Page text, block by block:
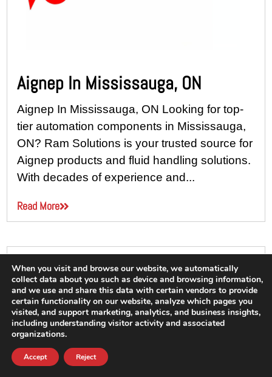
Aignep In Mississauga, ON
Aignep In Mississauga, ON Looking for top-
tier automation components in Mississauga,
ON? Ram Solutions is your trusted source for
Aignep products and fluid handling solutions.
With decades of experience and...
Read More
When you visit and browse our website, we automatically
collect data about you such as device and browsing information,
and we use and share this data with certain vendors to provide
certain functionality on our website, analyze which pages you
visited, and support marketing, analytics, and business insights,
including understanding visitor activity and associated
organizations.
Accept Reject